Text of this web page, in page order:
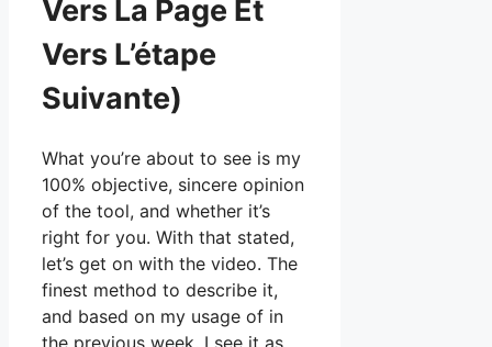
Vers La Page Et
Vers L’étape
Suivante)
What you’re about to see is my
100% objective, sincere opinion
of the tool, and whether it’s
right for you. With that stated,
let’s get on with the video. The
finest method to describe it,
and based on my usage of in